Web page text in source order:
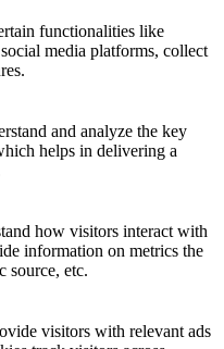
functionalities like
media platforms, collect
and analyze the key
helps in delivering a
how visitors interact with
information on metrics the
source, etc.
visitors with relevant ads